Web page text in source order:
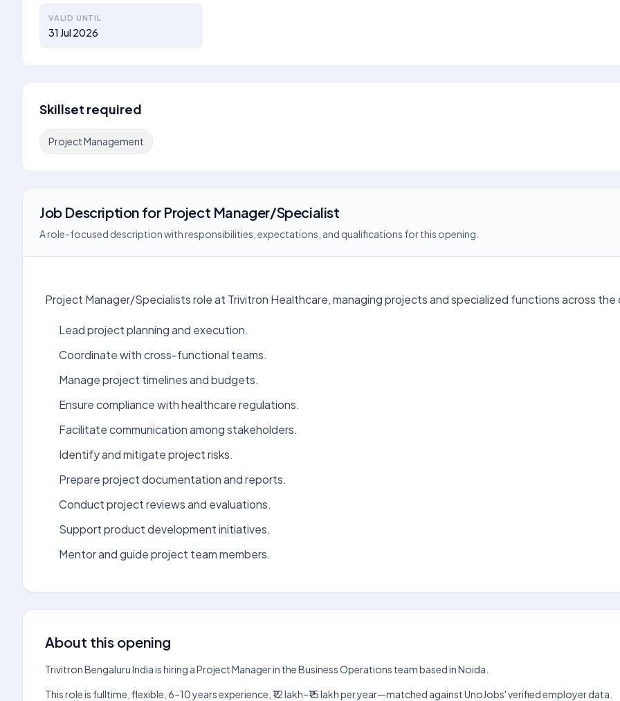
VALID UNTIL
31 Jul 2026
Skillset required
Project Management
Job Description for Project Manager/Specialist
A role-focused description with responsibilities, expectations, and qualifications for this opening.
Project Manager/Specialists role at Trivitron Healthcare, managing projects and specialized functions across the
Lead project planning and execution.
Coordinate with cross-functional teams.
Manage project timelines and budgets.
Ensure compliance with healthcare regulations.
Facilitate communication among stakeholders.
Identify and mitigate project risks.
Prepare project documentation and reports.
Conduct project reviews and evaluations.
Support product development initiatives.
Mentor and guide project team members.
About this opening
Trivitron Bengaluru India is hiring a Project Manager in the Business Operations team based in Noida.
This role is fulltime, flexible, 6–10 years experience, ₹12 lakh–₹15 lakh per year—matched against UnoJobs' verified employer data.